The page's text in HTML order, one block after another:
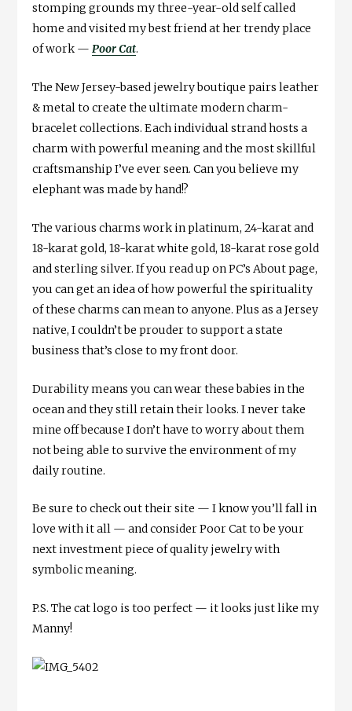
stomping grounds my three-year-old self called
home and visited my best friend at her trendy place
of work — Poor Cat.
The New Jersey-based jewelry boutique pairs leather
& metal to create the ultimate modern charm-
bracelet collections. Each individual strand hosts a
charm with powerful meaning and the most skillful
craftsmanship I’ve ever seen. Can you believe my
elephant was made by hand!?
The various charms work in platinum, 24-karat and
18-karat gold, 18-karat white gold, 18-karat rose gold
and sterling silver. If you read up on PC’s About page,
you can get an idea of how powerful the spirituality
of these charms can mean to anyone. Plus as a Jersey
native, I couldn’t be prouder to support a state
business that’s close to my front door.
Durability means you can wear these babies in the
ocean and they still retain their looks. I never take
mine off because I don’t have to worry about them
not being able to survive the environment of my
daily routine.
Be sure to check out their site — I know you’ll fall in
love with it all — and consider Poor Cat to be your
next investment piece of quality jewelry with
symbolic meaning.
P.S. The cat logo is too perfect — it looks just like my
Manny!